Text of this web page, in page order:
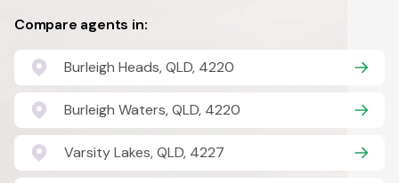
Compare agents in:
Burleigh Heads, QLD, 4220
Burleigh Waters, QLD, 4220
Varsity Lakes, QLD, 4227